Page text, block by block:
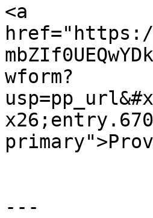
<a
href="https://
wform?
---